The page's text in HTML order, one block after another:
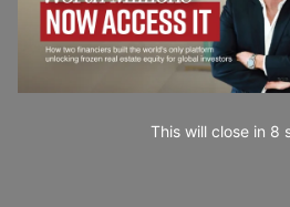
This will close in 7